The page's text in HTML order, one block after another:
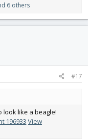
6 others
#17
look like a beagle!
196933 View